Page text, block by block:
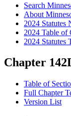
Search
About
2024 Statutes
2024 Table of
2024 Statutes
Chapter
Table of
Full Chapter
Version List